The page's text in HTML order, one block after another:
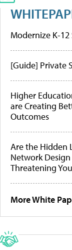
Modernize K-
[Guide] Private
Higher
are Creating
Outcomes
Are the Hidden
Network
Threatening
More White